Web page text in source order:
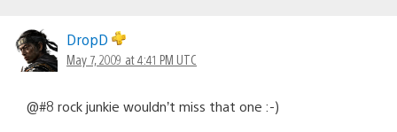
DropD
May 7, 2009 at 4:41 PM UTC
@#8 rock junkie wouldn’t miss that one :-)